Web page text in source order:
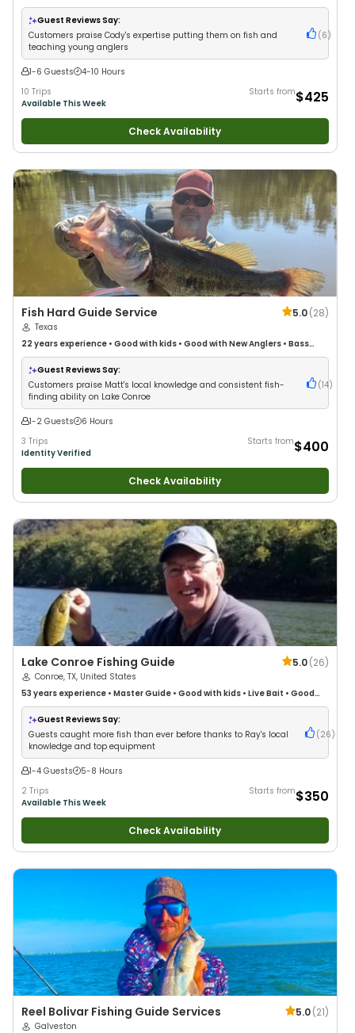
with New Anglers•Good with Large Groups•Good with Families•I Tie
My Own Flies
Guest Reviews Say:
Customers praise Cody's expertise putting them on fish and
teaching young anglers
( 6 )
1-6 Guests
4-10 Hours
10 Trips
Available This Week
Starts from$425
Check Availability
Fish Hard Guide Service 5.0(28)
Texas
22 years experience • Good with kids • Good with New Anglers • Bass
Fishing•Freshwater Fishing
Guest Reviews Say:
Customers praise Matt's local knowledge and consistent fish-
finding ability on Lake Conroe
(14)
1-2 Guests
6 Hours
3 Trips
Identity Verified
Starts from$400
Check Availability
Lake Conroe Fishing Guide 5.0(26)
Conroe, TX, United States
53 years experience • Master Guide • Good with kids • Live Bait • Good
with New Anglers•Good with Large Groups•Good with Families•Bass
Fishing•Freshwater Fishing
Guest Reviews Say:
Guests caught more fish than ever before thanks to Ray's local
knowledge and top equipment
( 26 )
1-4 Guests
5-8 Hours
2 Trips
Available This Week
Starts from$350
Check Availability
Reel Bolivar Fishing Guide Services 5.0(21)
Galveston